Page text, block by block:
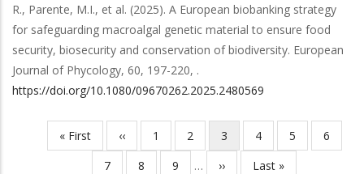
R., Parente, M.I., et al. (2025). A European biobanking strategy
for safeguarding macroalgal genetic material to ensure food
security, biosecurity and conservation of biodiversity. European
Journal of Phycology, 60, 197-220, .
https://doi.org/10.1080/09670262.2025.2480569
Pagination
First
page
« First
Previous
page
‹‹ Page
1 Page
2
Current
page
3 Page
4 Page
5 Page
6
Page
7 Page
8 Page
9 …
Next
››
Last
Last »